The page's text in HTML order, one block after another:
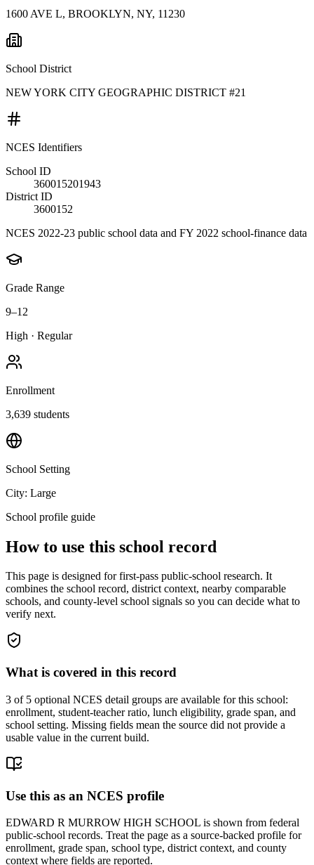
1600 AVE L, BROOKLYN, NY, 11230
School District
NEW YORK CITY GEOGRAPHIC DISTRICT #21
NCES Identifiers
School ID
360015201943
District ID
3600152
NCES 2022-23 public school data and FY 2022 school-finance data
Grade Range
9–12
High · Regular
Enrollment
3,639 students
School Setting
City: Large
School profile guide
How to use this school record
This page is designed for first-pass public-school research. It
combines the school record, district context, nearby comparable
schools, and county-level school signals so you can decide what to
verify next.
What is covered in this record
3 of 5 optional NCES detail groups are available for this school:
enrollment, student-teacher ratio, lunch eligibility, grade span, and
school setting. Missing fields mean the source did not provide a
usable value in the current build.
Use this as an NCES profile
EDWARD R MURROW HIGH SCHOOL is shown from federal
public-school records. Treat the page as a source-backed profile for
enrollment, grade span, school type, district context, and county
context where fields are reported.